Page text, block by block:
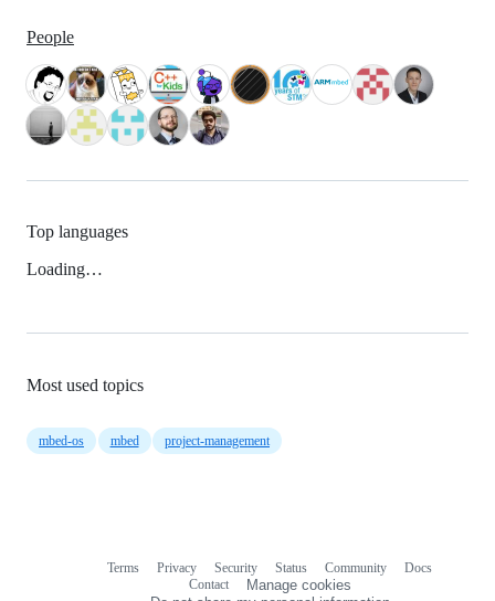
People
Top languages
Loading…
Most used topics
mbed-os mbed project-management
Terms Privacy Security Status Community
Docs
Contact
Manage cookies